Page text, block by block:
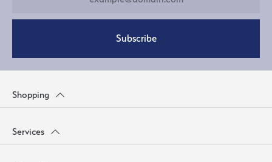
Subscribe
Shopping
Services